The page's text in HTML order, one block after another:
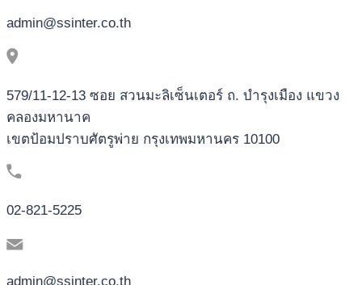
admin@ssinter.co.th
579/11-12-13 ซอย สวนมะลิเซ็นเตอร์ ถ. บำรุงเมือง แขวง
คลองมหานาค
เขตป้อมปราบศัตรูพ่าย กรุงเทพมหานคร 10100
02-821-5225
admin@ssinter.co.th